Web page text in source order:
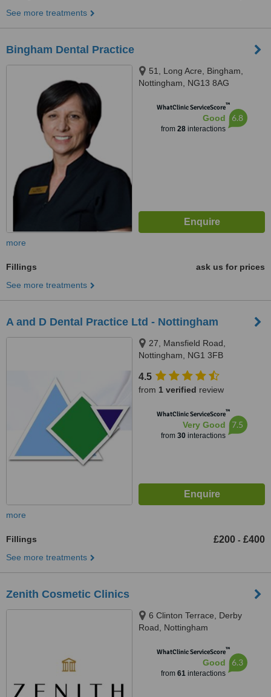
See more treatments
Bingham Dental Practice
51, Long Acre, Bingham,
Nottingham, NG13 8AG
WhatClinic ServiceScore™
Good
from 28interactions
6.8
more
Fillings
ask us for prices
See more treatments
A and D Dental Practice Ltd - Nottingham
27, Mansfield Road,
Nottingham, NG1 3FB
4.5
from 1 verified review
WhatClinic ServiceScore™
Very Good
from 30interactions
7.5
more
Fillings £200 - £400
See more treatments
Zenith Cosmetic Clinics
6 Clinton Terrace, Derby
Road, Nottingham
WhatClinic ServiceScore™
Good
from 61interactions
6.3